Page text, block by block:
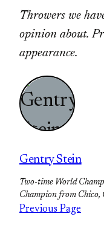
Throwers we
opinion about.
appearance.
Gentry Stein
Two-time World
Champion from
Previous Page